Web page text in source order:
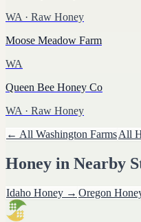
WA · Raw Honey
Moose Meadow Farm
WA
Queen Bee Honey Co
WA · Raw Honey
← All Washington FarmsAll
Honey in Nearby
Idaho Honey → Oregon